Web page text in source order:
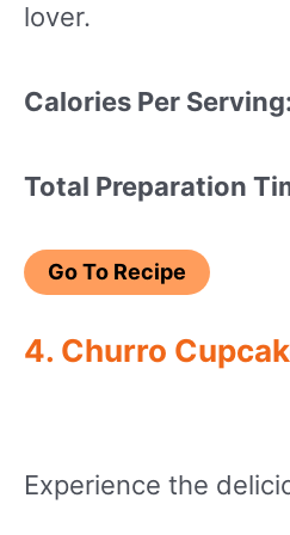
lover.
Calories Per Serving:
Total Preparation
Go To Recipe
4. Churro
Experience the